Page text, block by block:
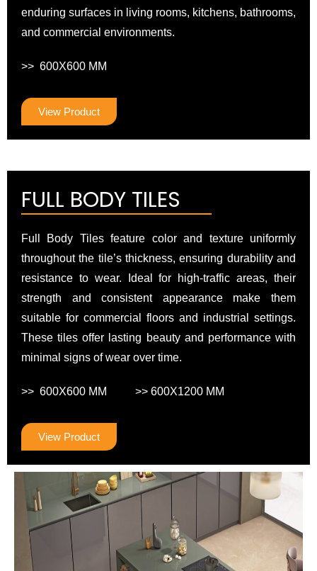
enduring surfaces in living rooms, kitchens, bathrooms,
and commercial environments.
>> 600X600 MM
View Product
FULL BODY TILES
Full Body Tiles feature color and texture uniformly
throughout the tile’s thickness, ensuring durability and
resistance to wear. Ideal for high-traffic areas, their
strength and consistent appearance make them
suitable for commercial floors and industrial settings.
These tiles offer lasting beauty and performance with
minimal signs of wear over time.
>> 600X600 MM >> 600X1200 MM
View Product